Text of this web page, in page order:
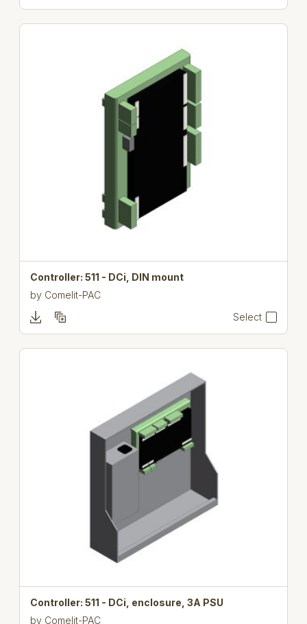
Controller: 511 - DCi, DIN mount
by Comelit-PAC
Select
Controller: 511 - DCi, enclosure, 3A PSU
by Comelit-PAC